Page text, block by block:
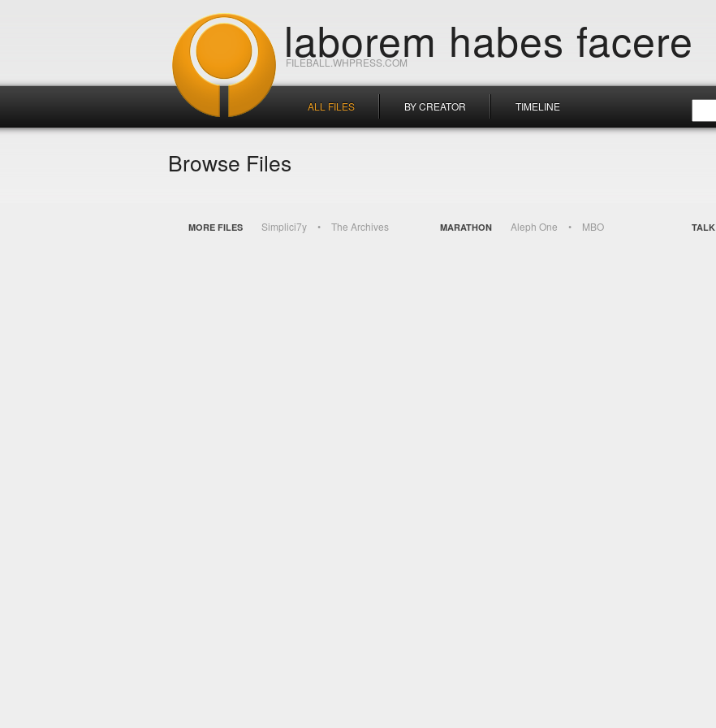
FILEBALL.WHPRESS.COM
laborem habes facere
ALL FILES BY CREATOR TIMELINE
Browse Files
MORE FILES Simplici7y The Archives MARATHON Aleph One MBO TALK